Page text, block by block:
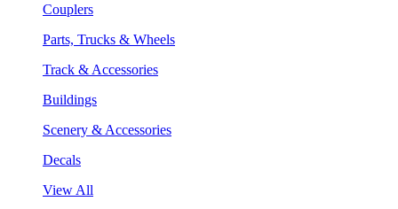
Couplers
Parts, Trucks & Wheels
Track & Accessories
Buildings
Scenery & Accessories
Decals
View All